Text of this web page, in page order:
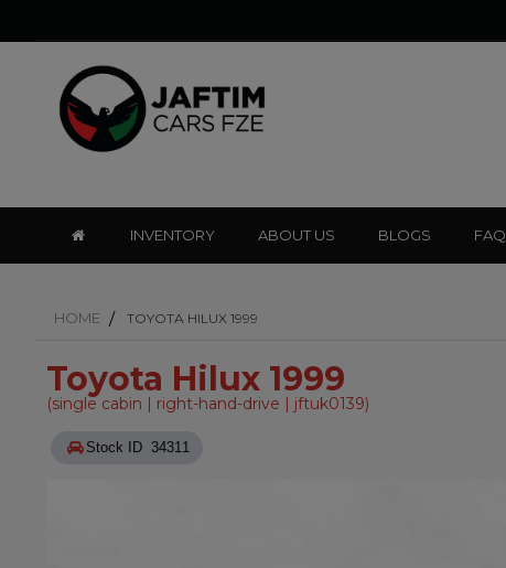
INVENTORY ABOUT US BLOGS FAQ
HOME TOYOTA HILUX 1999
Toyota Hilux 1999
(single cabin | right-hand-drive | jftuk0139)
Stock ID 34311